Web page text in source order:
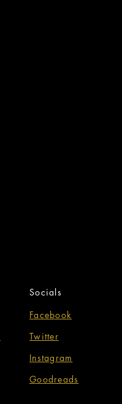
Socials
Facebook
Twitter
Instagram
Goodreads